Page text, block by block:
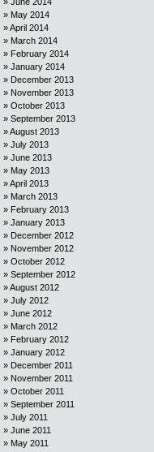
May 2014
April 2014
March 2014
February 2014
January 2014
December 2013
November 2013
October 2013
September 2013
August 2013
July 2013
June 2013
May 2013
April 2013
March 2013
February 2013
January 2013
December 2012
November 2012
October 2012
September 2012
August 2012
July 2012
June 2012
March 2012
February 2012
January 2012
December 2011
November 2011
October 2011
September 2011
July 2011
June 2011
May 2011